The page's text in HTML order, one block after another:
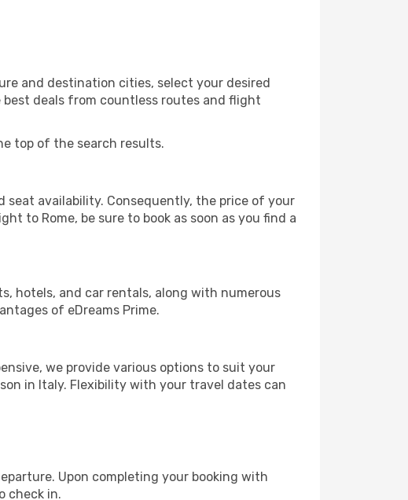
and destination cities, select your desired
deals from countless routes and flight
top of the search results.
availability. Consequently, the price of your
to Rome, be sure to book as soon as you find a
hotels, and car rentals, along with numerous
of eDreams Prime.
we provide various options to suit your
in Italy. Flexibility with your travel dates can
Upon completing your booking with
check in.